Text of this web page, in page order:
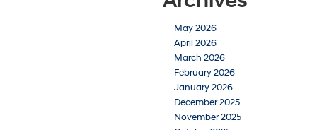
May 2026
April 2026
March 2026
February 2026
January 2026
December 2025
November 2025